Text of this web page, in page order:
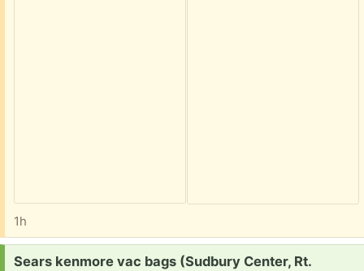
1h
Request:
Sears kenmore vac bags (Sudbury Center, Rt.